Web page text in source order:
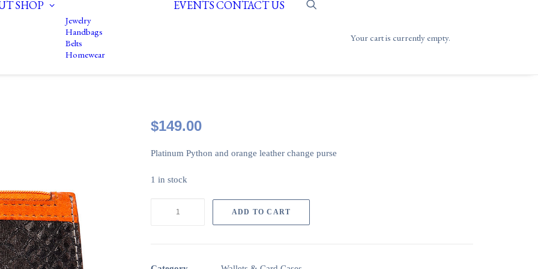
SHOP
Jewelry
Handbags
Belts
Homewear
EVENTSCONTACT US
Your cart is currently empty.
$149.00
Platinum Python and orange leather change purse
1 in stock
ADD TO CART